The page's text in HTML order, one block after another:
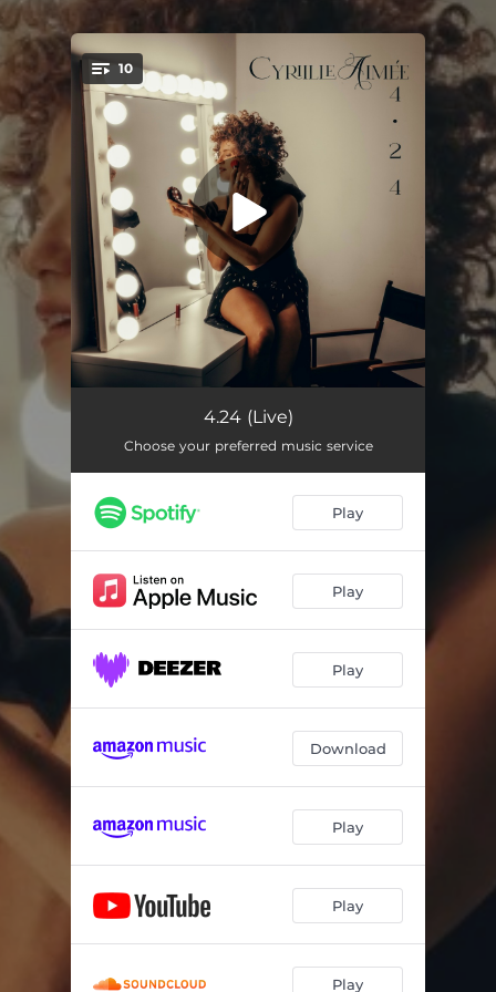
You're all set!
10
Mi piel tu piel (Live)
For the Love of You (Live) 06:48
Back to You (Live) 07:01
Casita (Live)
Here (Live) 05:14
Inside and Out (Live) 06:46
Be with Me (Live) 08:16
10:43
4.24 (Live)
Choose your preferred music service
Play
Play
Play
Download
Play
Play
Play
.